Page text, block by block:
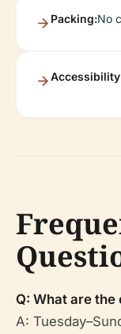
Packing:No
Q: What are the
A: